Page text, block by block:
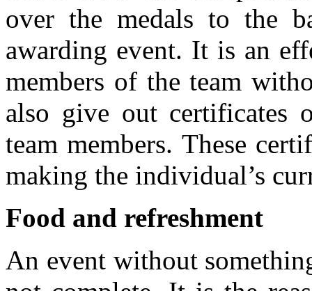
over the medals to the
awarding event. It is an
members of the team
also give out certificates
team members. These
making the individual’s
Food and refreshment
An event without